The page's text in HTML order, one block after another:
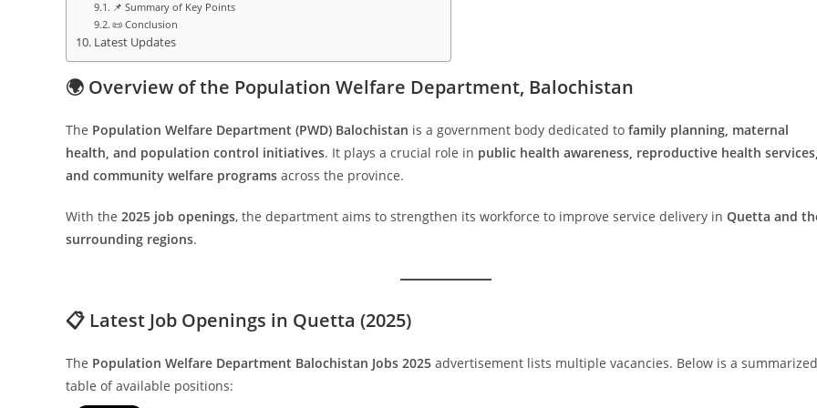
📌 Summary of Key Points
📜 Conclusion
Latest Updates
🌍 Overview of the Population Welfare Department, Balochistan
The Population Welfare Department (PWD) Balochistan is a government body dedicated to family planning, maternal
health, and population control initiatives. It plays a crucial role in public health awareness, reproductive health services,
and community welfare programs across the province.
With the 2025 job openings, the department aims to strengthen its workforce to improve service delivery in Quetta and
surrounding regions.
📋 Latest Job Openings in Quetta (2025)
The Population Welfare Department Balochistan Jobs 2025 advertisement lists multiple vacancies. Below is a summarized
table of available positions: